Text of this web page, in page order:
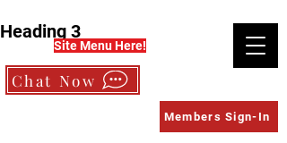
Heading 3
Site Menu Here!
Chat Now
Members Sign-In